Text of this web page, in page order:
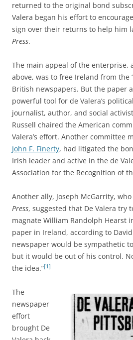
returned to the original bond
Valera began his effort to
sign over their returns to help him
Press.
The main appeal of the enterprise,
above, was to free Ireland from the
British newspapers. But the paper
powerful tool for de Valera’s
journalist, author, and social
Russell chaired the American
Valera’s effort. Another committee
John F. Finerty, had litigated the
Irish leader and active in the de
Association for the Recognition of
Another ally, Joseph McGarrity,
Press, suggested that De Valera try
magnate William Randolph Hearst
paper in Ireland, according to
newspaper would be sympathetic
but it would be out of his control.
the idea.”[1]
The
newspaper
effort
brought De